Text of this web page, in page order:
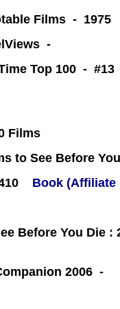
Films - 1975
-
Top 100 - #13
Films
to See Before
Book (Affiliate
Before You Die :
2006 -